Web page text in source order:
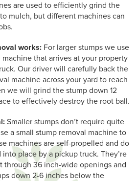
are used to efficiently grind the
mulch, but different machines can
works: For larger stumps we use
that arrives at your property
Our driver will carefully back the
machine across your yard to reach
we will grind the stump down 12
to effectively destroy the root ball.
Smaller stumps don’t require quite
a small stump removal machine to
machines are self-propelled and do
place by a pickup truck. They’re
through 36 inch-wide openings and
down 2-6 inches below the